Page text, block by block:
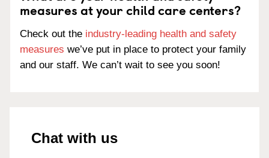
measures at your child care centers?
Check out the industry-leading health and safety
measures we’ve put in place to protect your family
and our staff. We can’t wait to see you soon!
Chat with us